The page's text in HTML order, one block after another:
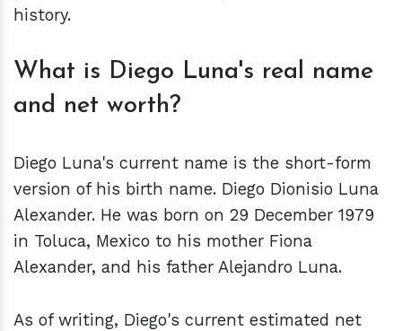
history.
What is Diego Luna's real name
and net worth?
Diego Luna's current name is the short-form
version of his birth name. Diego Dionisio Luna
Alexander. He was born on 29 December 1979
in Toluca, Mexico to his mother Fiona
Alexander, and his father Alejandro Luna.
As of writing, Diego's current estimated net